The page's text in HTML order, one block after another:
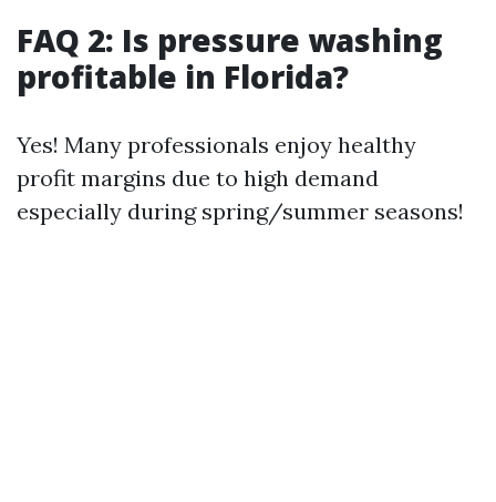
FAQ 2: Is pressure washing
profitable in Florida?
Yes! Many professionals enjoy healthy
profit margins due to high demand
especially during spring/summer seasons!